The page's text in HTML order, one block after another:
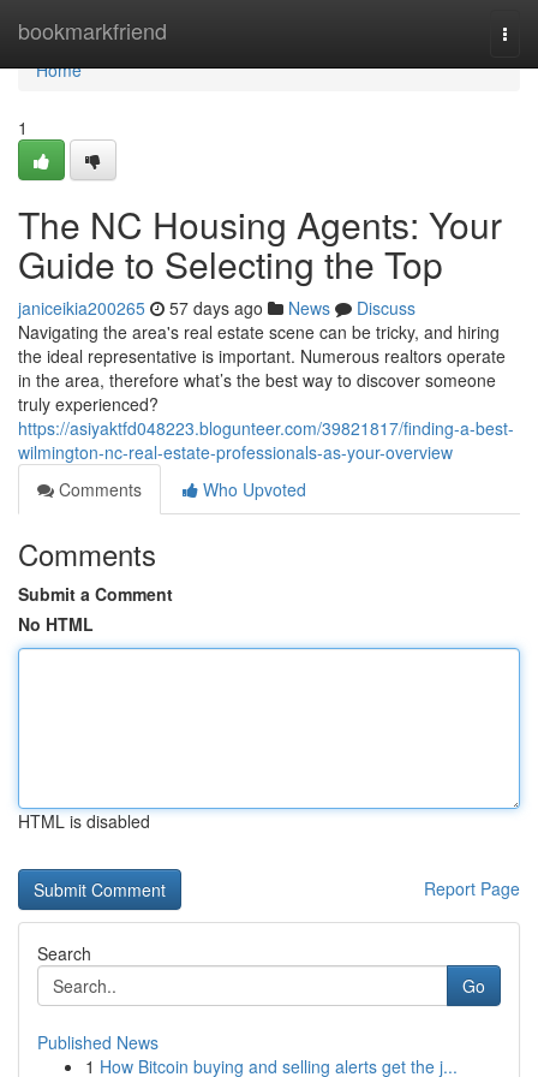
bookmarkfriend
Home
Home
1
The NC Housing Agents: Your
Guide to Selecting the Top
janiceikia200265 57 days ago News
Discuss
Navigating the area's real estate scene can be tricky, and hiring
the ideal representative is important. Numerous realtors operate
in the area, therefore what’s the best way to discover someone
truly experienced?
https://asiyaktfd048223.blogunteer.com/39821817/finding-a-best-
wilmington-nc-real-estate-professionals-as-your-overview
Comments
Who Upvoted
Comments
Submit a Comment
No HTML
HTML is disabled
Report Page
Search
Go
Published News
1 How Bitcoin buying and selling alerts get the j...